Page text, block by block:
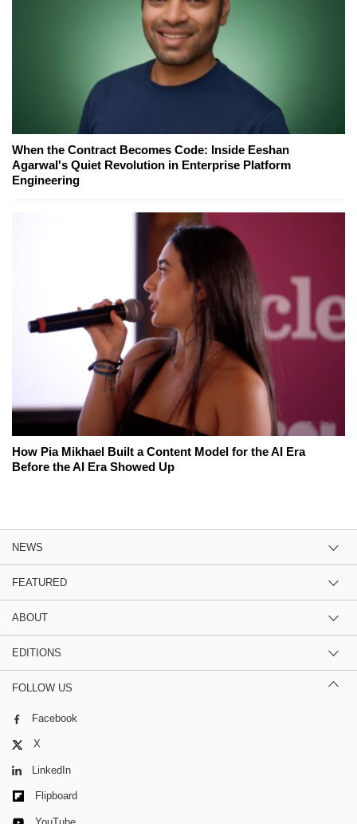
When the Contract Becomes Code: Inside Eeshan
Agarwal's Quiet Revolution in Enterprise Platform
Engineering
How Pia Mikhael Built a Content Model for the AI Era
Before the AI Era Showed Up
NEWS
FEATURED
ABOUT
EDITIONS
FOLLOW US
Facebook
X
LinkedIn
Flipboard